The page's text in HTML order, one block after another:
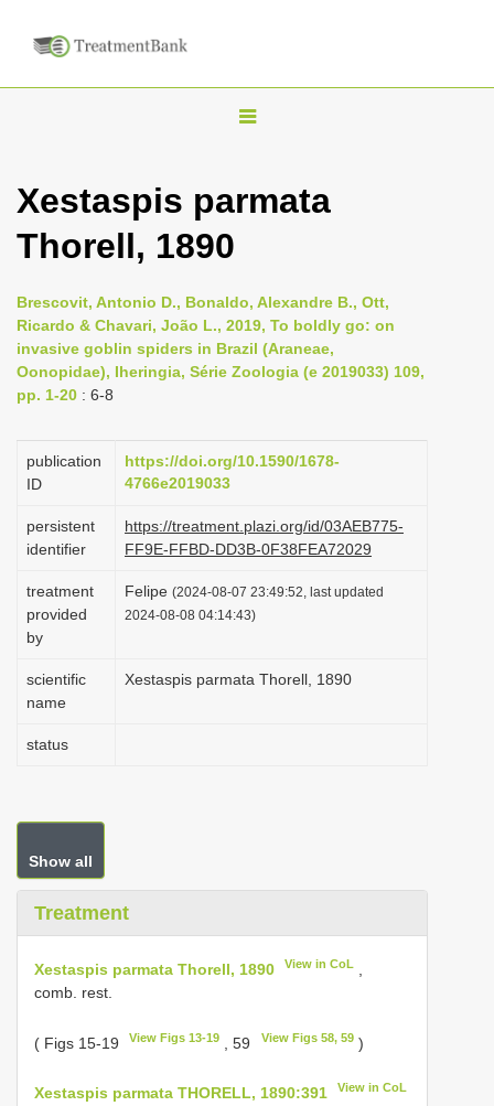
T
g
n
a
v
a
i
o
Xestaspis parmata
Thorell, 1890
Brescovit, Antonio D., Bonaldo, Alexandre B., Ott,
Ricardo & Chavari, João L., 2019, To boldly go: on
invasive goblin spiders in Brazil (Araneae,
Oonopidae), Iheringia, Série Zoologia (e 2019033) 109,
pp. 1-20 : 6-8
publication
ID
https://doi.org/10.1590/1678-
4766e2019033
persistent
identifier
https://treatment.plazi.org/id/03AEB775-
FF9E-FFBD-DD3B-0F38FEA72029
treatment
provided
by
Felipe (2024-08-07 23:49:52, last updated
2024-08-08 04:14:43)
scientific
name
Xestaspis parmata Thorell, 1890
status
Show all
Treatment
Xestaspis parmata Thorell, 1890 View in CoL
comb. rest.
( Figs 15-19 View Figs 13-19 , 59 View Figs 58, 59)
Xestaspis parmata THORELL, 1890:391 View in CoL